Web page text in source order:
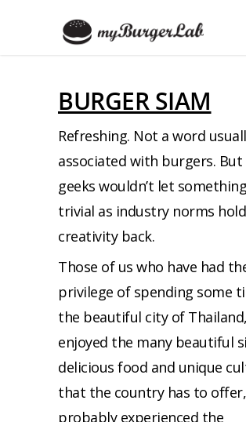
BURGER SIAM
Refreshing. Not a word
associated with burgers.
geeks wouldn’t let
trivial as industry norms
creativity back.
Those of us who have had
privilege of spending some
the beautiful city of
enjoyed the many beautiful
delicious food and unique
that the country has to
probably experienced the